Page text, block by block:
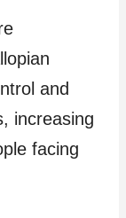
and
increasing
facing